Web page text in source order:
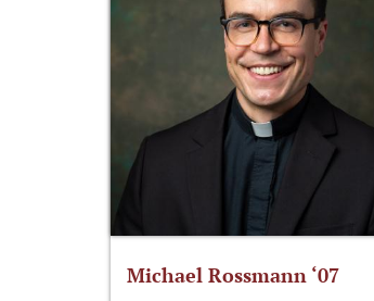
Michael Rossmann ‘07